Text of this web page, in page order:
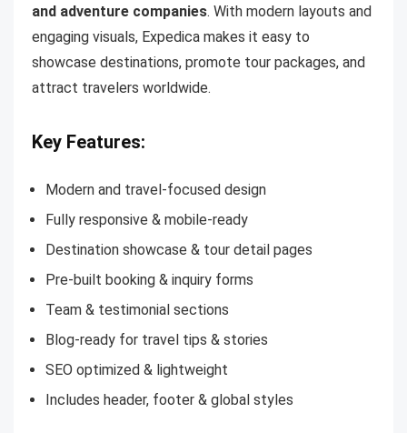
and adventure companies. With modern layouts and
engaging visuals, Expedica makes it easy to
showcase destinations, promote tour packages, and
attract travelers worldwide.
Key Features:
Modern and travel-focused design
Fully responsive & mobile-ready
Destination showcase & tour detail pages
Pre-built booking & inquiry forms
Team & testimonial sections
Blog-ready for travel tips & stories
SEO optimized & lightweight
Includes header, footer & global styles